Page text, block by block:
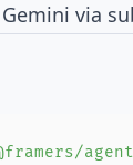
Gemini via